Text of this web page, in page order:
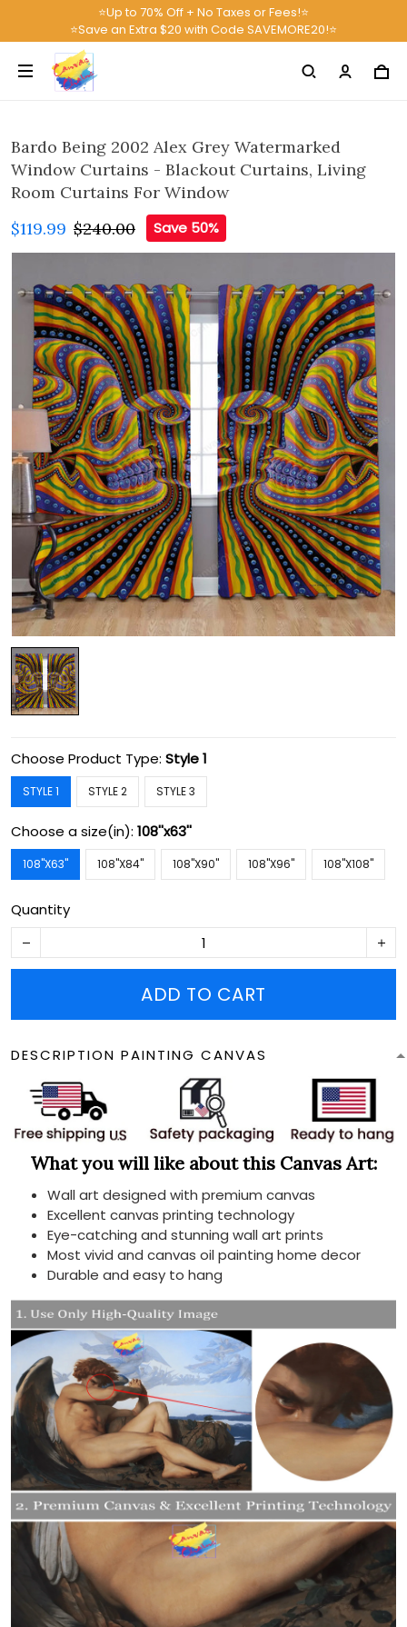
⭐Up to 70% Off + No Taxes or Fees!⭐
⭐Save an Extra $20 with Code SAVEMORE20!⭐
Bardo Being 2002 Alex Grey Watermarked
Window Curtains - Blackout Curtains, Living
Room Curtains For Window
$119.99 $240.00 Save 50%
Choose Product Type: Style 1
STYLE 1 STYLE 2 STYLE 3
Choose a size(in): 108''x63''
108''X63'' 108''X84'' 108''X90'' 108''X96'' 108''X108''
Quantity
ADD TO CART
DESCRIPTION PAINTING CANVAS
What you will like about this Canvas Art:
Wall art designed with premium canvas
Excellent canvas printing technology
Eye-catching and stunning wall art prints
Most vivid and canvas oil painting home decor
Durable and easy to hang